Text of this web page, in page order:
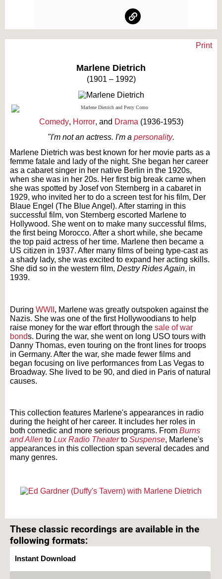
Print
Marlene Dietrich
(1901 – 1992)
Comedy, Horror, and Drama (1936-1953)
"I'm not an actress. I'm a personality.
Marlene Dietrich was best known for her movie parts as a
femme fatale and lady of the night. She began her career
as a cabaret singer in her native Berlin in the 1920s,
when she was in her 20s. Her first big break came when
she was spotted by Josef von Sternberg in a cabaret in
1929, who invited her to do a screen test for his film, Der
Blaue Engel (The Blue Angel). After starring in this
successful film, von Sternberg escorted Marlene to
Hollywood. She went on to make many successful films,
the first being Morocco. After a short while, she became
the top paid actress of her time. Marlene then became a
US citizen in 1937. After many films of being type-cast as
a shady lady, she was excited to expand her acting skills.
She did so in the western film, Destry Rides Again, in
1939.
During WWII , Marlene was greatly outspoken against the
Nazis. She was one of the first Hollywoodians to help
raise money for the war effort through the sale of war
bonds. During the war, she went on long USO tours with
Danny Thomas, even touring on the front lines for troops
in Germany. After the war, she made fewer films and
began focusing on live performances from Las Vegas to
Broadway. She lived to be 90, and died in Paris of natural
causes.
This collection features Marlene's appearances in radio
during the height of her career. It includes her roles in
both comedic and more serious programs. From Burns
and Allen to Lux Radio Theater to Suspense, Marlene's
appearances in this collection span several decades and
many genres.
These classic recordings are available in the
following formats:
Instant Download